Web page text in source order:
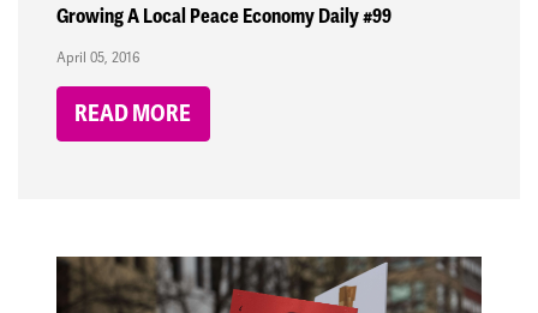
Growing A Local Peace Economy Daily #99
April 05, 2016
READ MORE